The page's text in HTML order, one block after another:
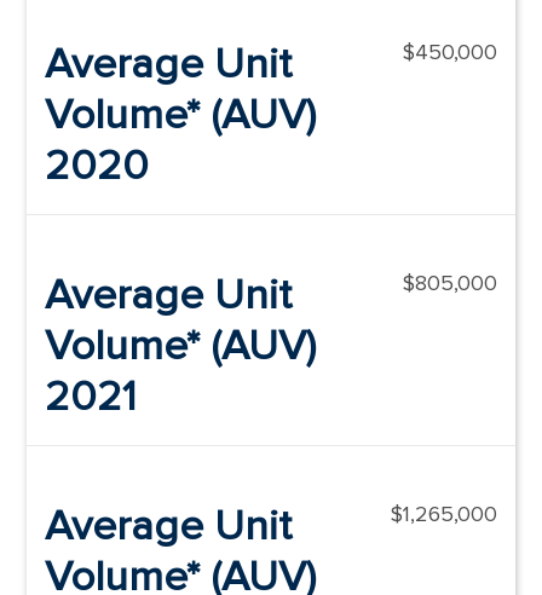
Average Unit
Volume* (AUV)
2020
$450,000
Average Unit
Volume* (AUV)
2021
$805,000
Average Unit
Volume* (AUV)
$1,265,000